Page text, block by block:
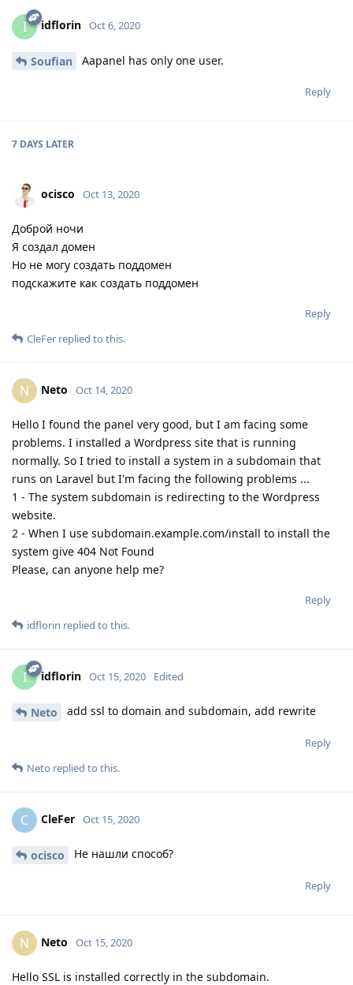
I idflorin Oct 6, 2020
Soufian Aapanel has only one user.
Reply
7 DAYS LATER
ocisco Oct 13, 2020
Доброй ночи
Я создал домен
Но не могу создать поддомен
подскажите как создать поддомен
Reply
CleFer replied to this.
N Neto Oct 14, 2020
Hello I found the panel very good, but I am facing some
problems. I installed a Wordpress site that is running
normally. So I tried to install a system in a subdomain that
runs on Laravel but I'm facing the following problems ...
1 - The system subdomain is redirecting to the Wordpress
website.
2 - When I use subdomain.example.com/install to install the
system give 404 Not Found
Please, can anyone help me?
Reply
idflorin replied to this.
I idflorin Oct 15, 2020 Edited
Neto add ssl to domain and subdomain, add rewrite
Reply
Neto replied to this.
C CleFer Oct 15, 2020
ocisco Не нашли способ?
Reply
N Neto Oct 15, 2020
Hello SSL is installed correctly in the subdomain.